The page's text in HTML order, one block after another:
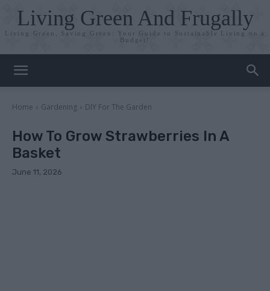
Living Green And Frugally
Living Green, Saving Green: Your Guide to Sustainable Living on a
Budget!
Home Gardening DIY For The Garden
How To Grow Strawberries In A
Basket
June 11, 2026